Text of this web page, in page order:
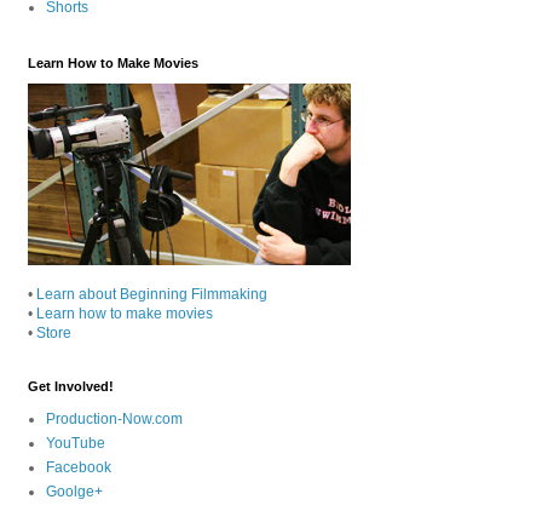
Shorts
Learn How to Make Movies
• Learn about Beginning Filmmaking
• Learn how to make movies
• Store
Get Involved!
Production-Now.com
YouTube
Facebook
Goolge+